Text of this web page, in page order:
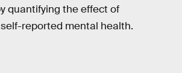
quantifying the effect of
reported mental health.